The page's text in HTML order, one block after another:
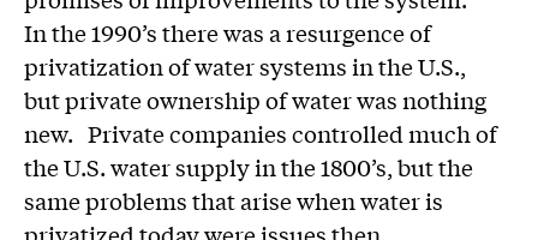
In the 1990’s there was a resurgence of
privatization of water systems in the U.S.,
but private ownership of water was nothing
new. Private companies controlled much of
the U.S. water supply in the 1800’s, but the
same problems that arise when water is